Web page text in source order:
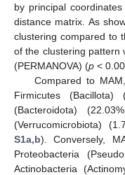
by principal
distance matrix. As
clustering compared to
of the clustering pattern
(PERMANOVA) (p <
Compared to
Firmicutes (Bacillota)
(Bacteroidota)
(Verrucomicrobiota)
S1a,b). Conversely,
Proteobacteria
Actinobacteria